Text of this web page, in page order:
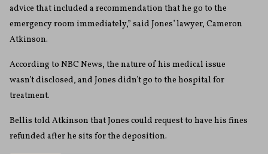
advice that included a recommendation that he go to the
emergency room immediately,” said Jones’ lawyer, Cameron
Atkinson.
According to NBC News, the nature of his medical issue
wasn’t disclosed, and Jones didn’t go to the hospital for
treatment.
Bellis told Atkinson that Jones could request to have his fines
refunded after he sits for the deposition.